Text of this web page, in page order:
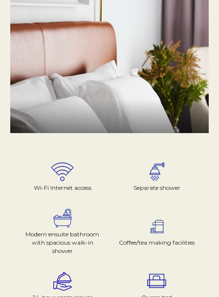
Wi-Fi Internet access Separate shower
Modern ensuite bathroom
with spacious walk-in
shower
Coffee/tea making facilities